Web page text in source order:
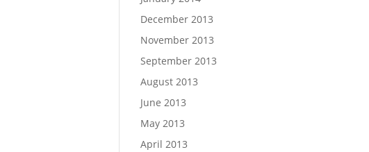
December 2013
November 2013
September 2013
August 2013
June 2013
May 2013
April 2013